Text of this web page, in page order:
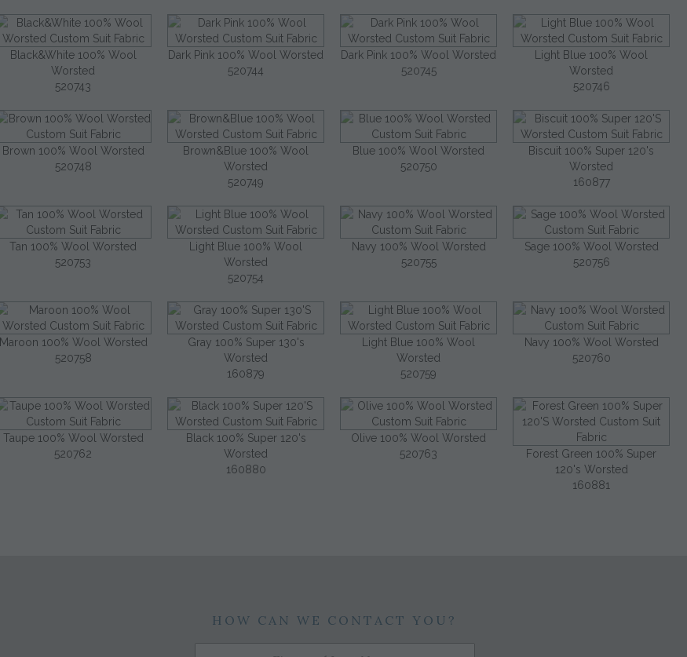
Black&White 100% Wool
Worsted
520743
Dark Pink 100% Wool Worsted
520744
Dark Pink 100% Wool Worsted
520745
Light Blue 100% Wool
Worsted
520746
Brown 100% Wool Worsted
520748
Brown&Blue 100% Wool
Worsted
520749
Blue 100% Wool Worsted
520750
Biscuit 100% Super 120's
Worsted
160877
Tan 100% Wool Worsted
520753
Light Blue 100% Wool
Worsted
520754
Navy 100% Wool Worsted
520755
Sage 100% Wool Worsted
520756
Maroon 100% Wool Worsted
520758
Gray 100% Super 130's
Worsted
160879
Light Blue 100% Wool
Worsted
520759
Navy 100% Wool Worsted
520760
Taupe 100% Wool Worsted
520762
Black 100% Super 120's
Worsted
160880
Olive 100% Wool Worsted
520763
Forest Green 100% Super
120's Worsted
160881
HOW CAN WE CONTACT YOU?